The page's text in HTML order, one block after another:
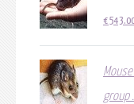
€
group ...